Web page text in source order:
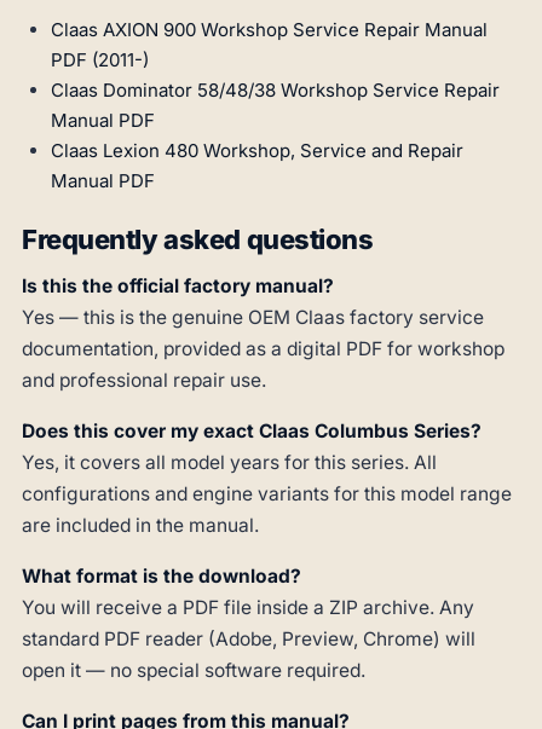
Claas AXION 900 Workshop Service Repair Manual
PDF (2011-)
Claas Dominator 58/48/38 Workshop Service Repair
Manual PDF
Claas Lexion 480 Workshop, Service and Repair
Manual PDF
Frequently asked questions
Is this the official factory manual?
Yes — this is the genuine OEM Claas factory service
documentation, provided as a digital PDF for workshop
and professional repair use.
Does this cover my exact Claas Columbus Series?
Yes, it covers all model years for this series. All
configurations and engine variants for this model range
are included in the manual.
What format is the download?
You will receive a PDF file inside a ZIP archive. Any
standard PDF reader (Adobe, Preview, Chrome) will
open it — no special software required.
Can I print pages from this manual?